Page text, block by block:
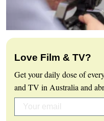
Love Film & TV?
Get your daily dose of
and TV in Australia and